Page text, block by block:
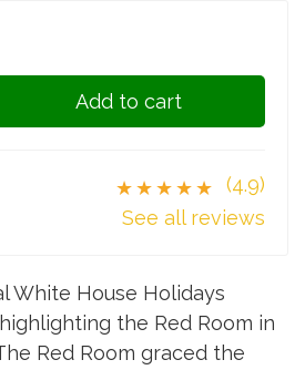
Add to cart
★★★★★
(4.9)
See all reviews
White House Holidays
the Red Room in
Red Room graced the